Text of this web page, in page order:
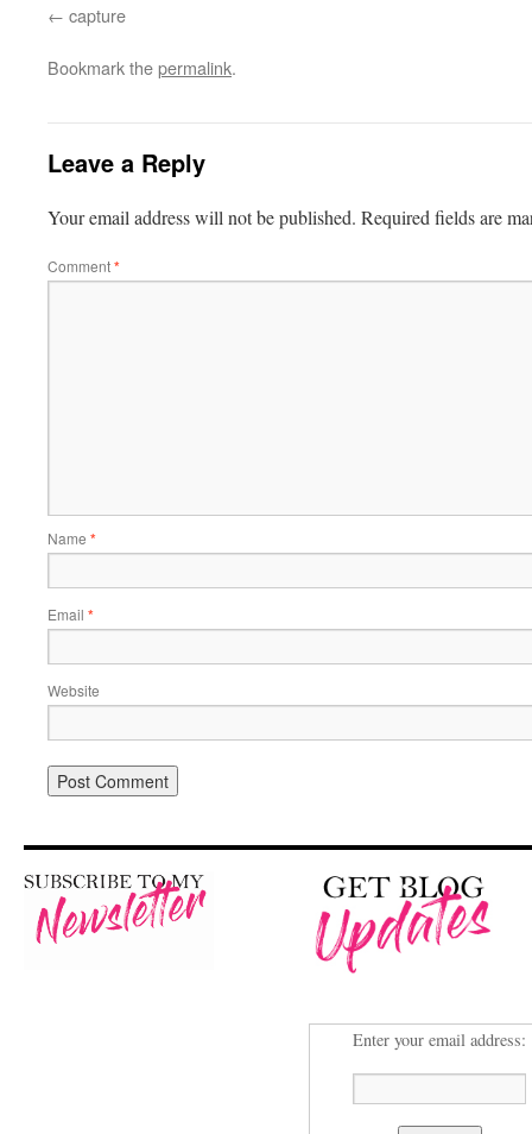
capture
Bookmark thepermalink.
Leave a Reply
Your email address will not be published. Required fields are
Comment*
Name *
Email *
Website
Enter your email address: